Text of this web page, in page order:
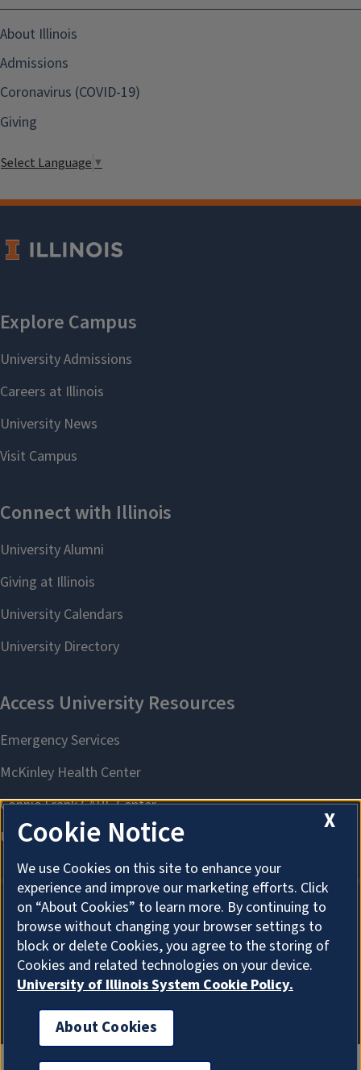
About Illinois
Admissions
Coronavirus (COVID-19)
Giving
Select Language ▼
About Cookies
X
Cookie Notice
We use Cookies on this site to enhance your
experience and improve our marketing efforts. Click
on “About Cookies” to learn more. By continuing to
browse without changing your browser settings to
block or delete Cookies, you agree to the storing of
Cookies and related technologies on your device.
University of Illinois System Cookie Policy.
About Cookies